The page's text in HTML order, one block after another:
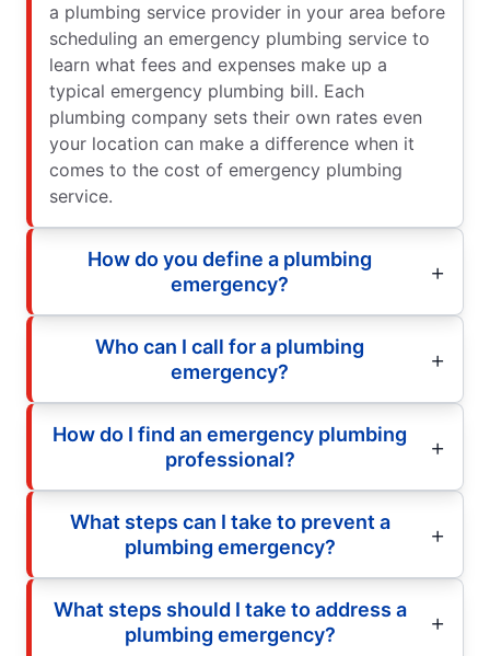
a plumbing service provider in your area before
scheduling an emergency plumbing service to
learn what fees and expenses make up a
typical emergency plumbing bill. Each
plumbing company sets their own rates even
your location can make a difference when it
comes to the cost of emergency plumbing
service.
How do you define a plumbing
emergency?
Who can I call for a plumbing
emergency?
How do I find an emergency plumbing
professional?
What steps can I take to prevent a
plumbing emergency?
What steps should I take to address a
plumbing emergency?